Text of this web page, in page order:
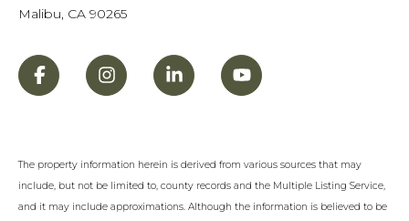
Malibu, CA 90265
The property information herein is derived from various sources that may
include, but not be limited to, county records and the Multiple Listing Service,
and it may include approximations. Although the information is believed to be